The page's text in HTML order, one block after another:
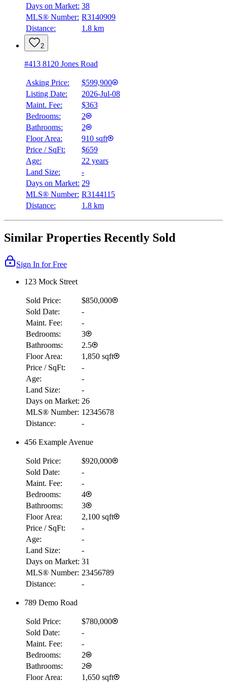
Days on Market: 38
MLS® Number: R3140909
Distance:
1.8 km
2
#413 8120 Jones Road
Asking Price:
$599,900
Listing Date:
2026-Jul-08
Maint. Fee:
$363
Bedrooms:
2
Bathrooms:
2
Floor Area:
910 sqft
Price / SqFt:
$659
Age:
22 years
Land Size:
-
Days on Market: 29
MLS® Number: R3144115
Distance:
1.8 km
Similar Properties Recently Sold
Sign In for Free
123 Mock Street
Sold Price:
$850,000
Sold Date:
-
Maint. Fee:
-
Bedrooms:
3
Bathrooms:
2.5
Floor Area:
1,850 sqft
Price / SqFt:
-
Age:
-
Land Size:
-
Days on Market: 26
MLS® Number: 12345678
Distance:
-
456 Example Avenue
Sold Price:
$920,000
Sold Date:
-
Maint. Fee:
-
Bedrooms:
4
Bathrooms:
3
Floor Area:
2,100 sqft
Price / SqFt:
-
Age:
-
Land Size:
-
Days on Market: 31
MLS® Number: 23456789
Distance:
-
789 Demo Road
Sold Price:
$780,000
Sold Date:
-
Maint. Fee:
-
Bedrooms:
2
Bathrooms:
2
Floor Area:
1,650 sqft